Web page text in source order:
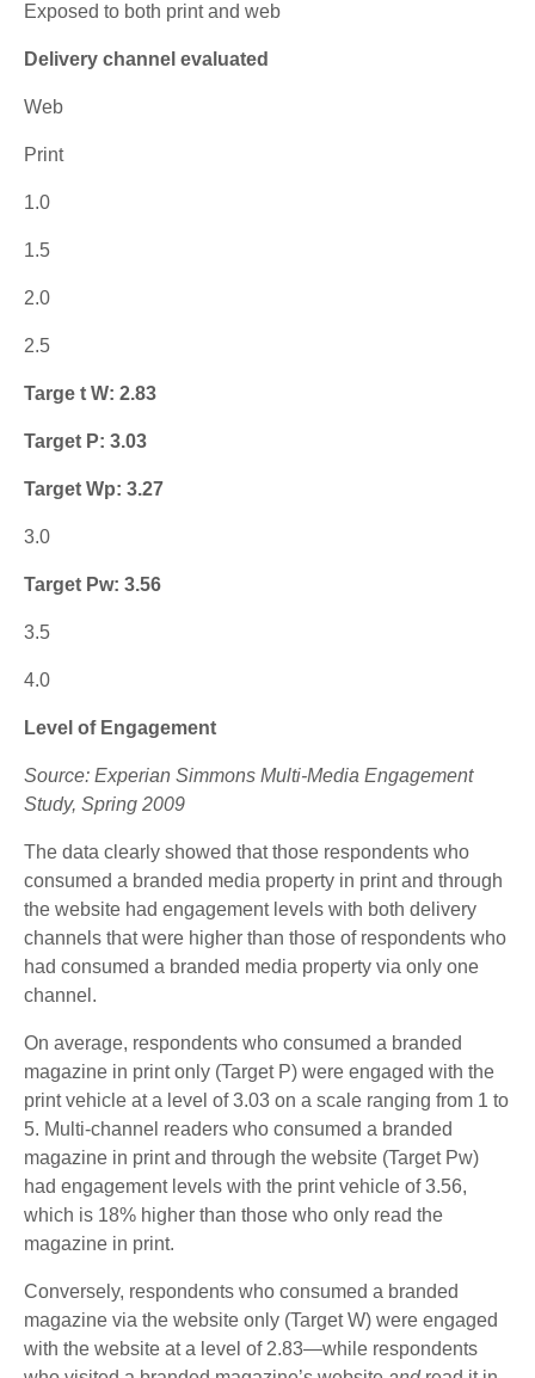
Exposed to both print and web
Delivery channel evaluated
Web
Print
1.0
1.5
2.0
2.5
Targe t W: 2.83
Target P: 3.03
Target Wp: 3.27
3.0
Target Pw: 3.56
3.5
4.0
Level of Engagement
Source: Experian Simmons Multi-Media Engagement
Study, Spring 2009
The data clearly showed that those respondents who
consumed a branded media property in print and through
the website had engagement levels with both delivery
channels that were higher than those of respondents who
had consumed a branded media property via only one
channel.
On average, respondents who consumed a branded
magazine in print only (Target P) were engaged with the
print vehicle at a level of 3.03 on a scale ranging from 1 to
5. Multi-channel readers who consumed a branded
magazine in print and through the website (Target Pw)
had engagement levels with the print vehicle of 3.56,
which is 18% higher than those who only read the
magazine in print.
Conversely, respondents who consumed a branded
magazine via the website only (Target W) were engaged
with the website at a level of 2.83—while respondents